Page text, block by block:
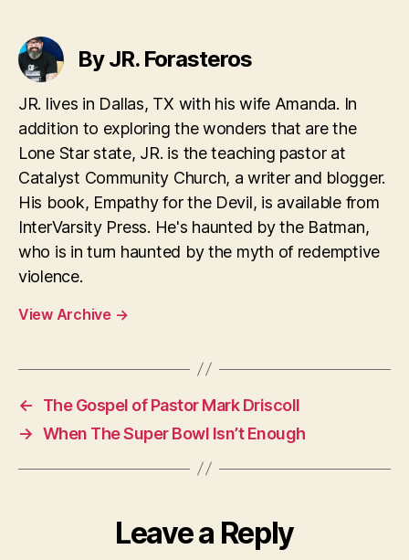
By JR. Forasteros
JR. lives in Dallas, TX with his wife Amanda. In
addition to exploring the wonders that are the
Lone Star state, JR. is the teaching pastor at
Catalyst Community Church, a writer and blogger.
His book, Empathy for the Devil, is available from
InterVarsity Press. He's haunted by the Batman,
who is in turn haunted by the myth of redemptive
violence.
View Archive →
←
The Gospel of Pastor Mark Driscoll
→ When The Super Bowl Isn’t Enough
Leave a Reply